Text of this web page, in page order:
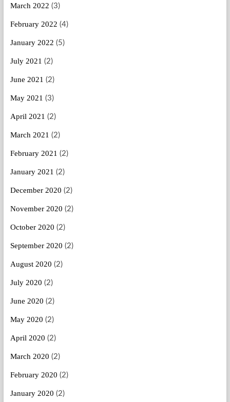
March 2022 (3)
February 2022 (4)
January 2022 (5)
July 2021 (2)
June 2021 (2)
May 2021 (3)
April 2021 (2)
March 2021 (2)
February 2021 (2)
January 2021 (2)
December 2020 (2)
November 2020 (2)
October 2020 (2)
September 2020 (2)
August 2020 (2)
July 2020 (2)
June 2020 (2)
May 2020 (2)
April 2020 (2)
March 2020 (2)
February 2020 (2)
January 2020 (2)